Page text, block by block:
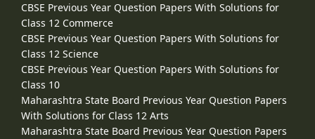
CBSE Previous Year Question Papers With Solutions for
Class 12 Commerce
CBSE Previous Year Question Papers With Solutions for
Class 12 Science
CBSE Previous Year Question Papers With Solutions for
Class 10
Maharashtra State Board Previous Year Question Papers
With Solutions for Class 12 Arts
Maharashtra State Board Previous Year Question Papers